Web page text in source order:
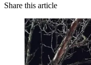
Share this article